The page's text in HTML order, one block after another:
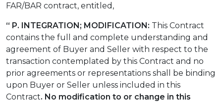
FAR/BAR contract, entitled,
“ P. INTEGRATION; MODIFICATION: This Contract
contains the full and complete understanding and
agreement of Buyer and Seller with respect to the
transaction contemplated by this Contract and no
prior agreements or representations shall be binding
upon Buyer or Seller unless included in this
Contract. No modification to or change in this